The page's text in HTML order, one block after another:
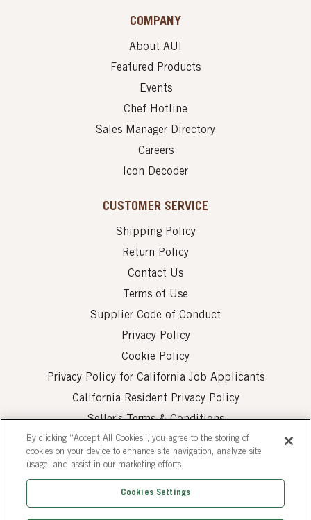
COMPANY
About AUI
Featured Products
Events
Chef Hotline
Sales Manager Directory
Careers
Icon Decoder
CUSTOMER SERVICE
Shipping Policy
Return Policy
Contact Us
Terms of Use
Supplier Code of Conduct
Privacy Policy
Cookie Policy
Privacy Policy for California Job Applicants
California Resident Privacy Policy
Seller's Terms & Conditions
© 2026 AUI Fine Foods, Inc. All Rights Reserved.
By clicking “Accept All Cookies”, you agree to the storing of
cookies on your device to enhance site navigation, analyze site
usage, and assist in our marketing efforts.
Cookies Settings